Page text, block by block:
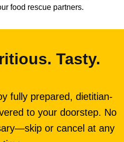
food rescue partners.
Tasty.
fully prepared, dietitian-
to your doorstep. No
or cancel at any